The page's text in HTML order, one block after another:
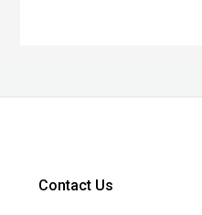
Contact Us